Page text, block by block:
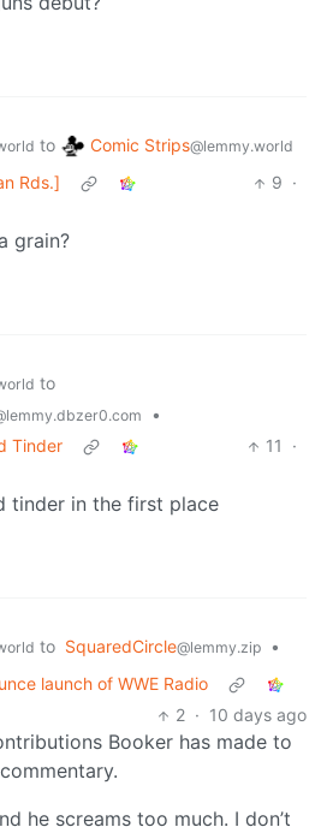
to Comic Strips@lemmy.world
Rds.] 9 ·
grain?
to
•
Tinder
11
·
tinder in the first place
to SquaredCircle@lemmy.zip
•
launch of WWE Radio
2 · 10 days ago
Booker has made to
he screams too much. I don’t